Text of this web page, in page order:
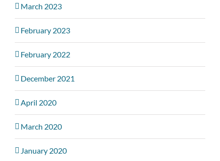
March 2023
February 2023
February 2022
December 2021
April 2020
March 2020
January 2020